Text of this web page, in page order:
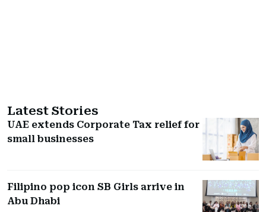
Latest Stories
UAE extends Corporate Tax relief for
small businesses
Filipino pop icon SB Girls arrive in
Abu Dhabi